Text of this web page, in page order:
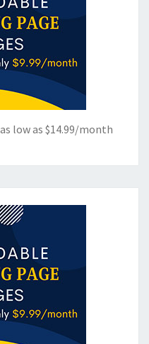
low as $14.99/month